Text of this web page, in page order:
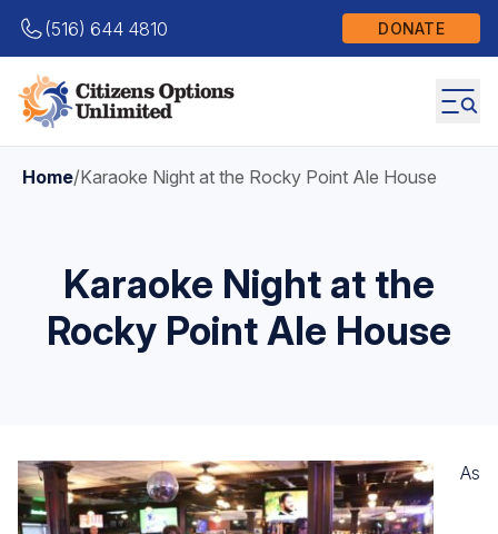
(516) 644 4810 DONATE
Home/Karaoke Night at the Rocky Point Ale House
Karaoke Night at the
Rocky Point Ale House
As